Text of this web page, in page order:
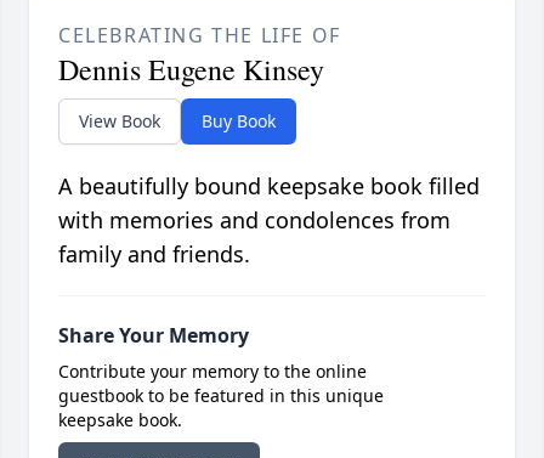
CELEBRATING THE LIFE OF
Dennis Eugene Kinsey
View Book Buy Book
A beautifully bound keepsake book filled
with memories and condolences from
family and friends.
Share Your Memory
Contribute your memory to the online
guestbook to be featured in this unique
keepsake book.